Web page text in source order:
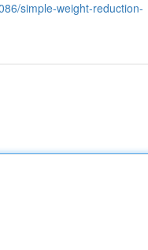
simple-weight-reduction-